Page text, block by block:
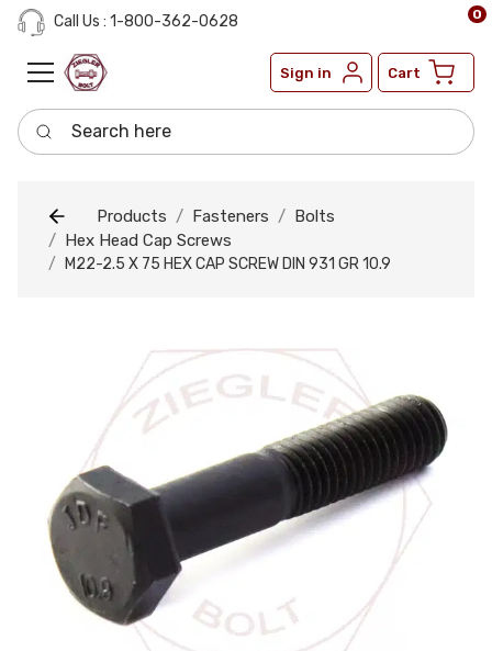
Call Us : 1-800-362-0628
Sign in Cart
0
Search here
Products Fasteners
Bolts
Hex Head Cap Screws
M22-2.5 X 75 HEX CAP SCREW DIN 931 GR 10.9